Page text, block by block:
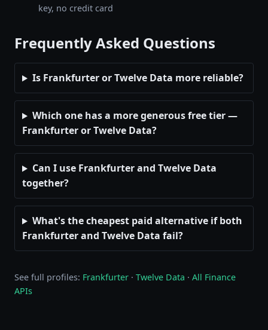
key, no credit card
Frequently Asked Questions
Is Frankfurter or Twelve Data more reliable?
Which one has a more generous free tier —
Frankfurter or Twelve Data?
Can I use Frankfurter and Twelve Data
together?
What's the cheapest paid alternative if both
Frankfurter and Twelve Data fail?
See full profiles: Frankfurter · Twelve Data · All Finance
APIs